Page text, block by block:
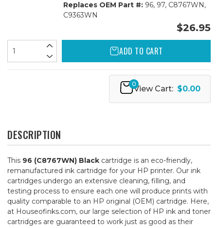
Replaces OEM Part #:96, 97, C8767WN,
C9363WN
$26.95
ADD TO CART
0
View Cart: $0.00
DESCRIPTION
This 96 (C8767WN) Black cartridge is an eco-friendly,
remanufactured ink cartridge for your HP printer. Our ink
cartridges undergo an extensive cleaning, filling, and
testing process to ensure each one will produce prints with
quality comparable to an HP original (OEM) cartridge. Here,
at Houseofinks.com, our large selection of HP ink and toner
cartridges are guaranteed to work just as good as their